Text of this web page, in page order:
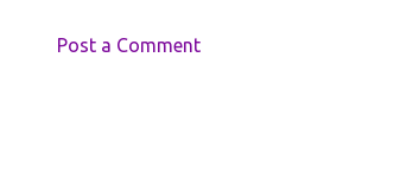
Post a Comment